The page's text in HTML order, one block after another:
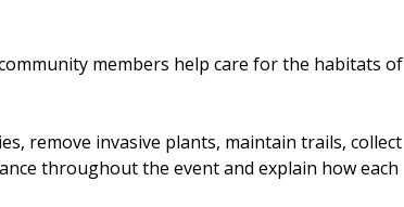
members help care for the habitats of
remove invasive plants, maintain trails, collect
throughout the event and explain how each